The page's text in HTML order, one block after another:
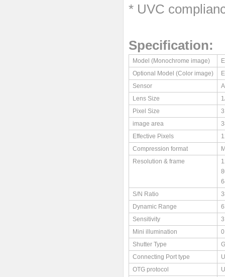
* UVC
Specification:
Model (Monochrome image)
Optional Model (Color image)
Sensor
Lens Size
Pixel Size
image area
Effective Pixels
Compression format
Resolution & frame
S/N Ratio
Dynamic Range
Sensitivity
Mini illumination
Shutter Type
Connecting Port type
OTG protocol